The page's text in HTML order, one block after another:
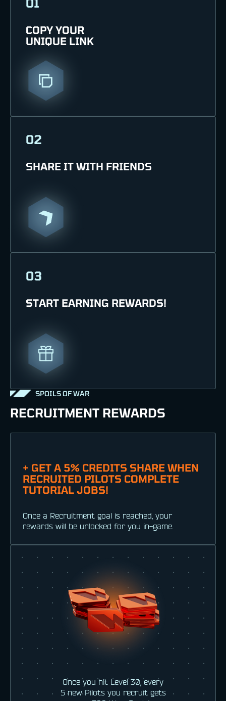
COPY YOUR
UNIQUE LINK
02
SHARE IT WITH FRIENDS
03
START EARNING REWARDS!
SPOILS OF WAR
RECRUITMENT REWARDS
+ GET A 5% CREDITS SHARE WHEN
RECRUITED PILOTS COMPLETE
TUTORIAL JOBS!
Once a Recruitment goal is reached, your
rewards will be unlocked for you in-game.
Once you hit Level 30, every
5 new Pilots you recruit gets